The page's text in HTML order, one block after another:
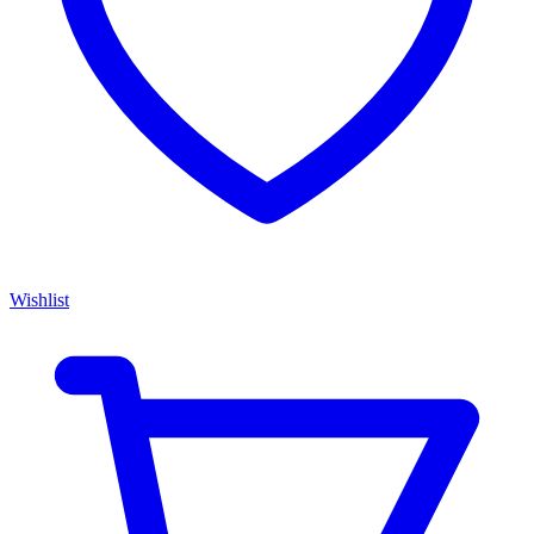
Wishlist